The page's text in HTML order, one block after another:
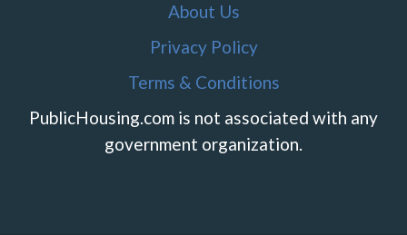
About Us
Privacy Policy
Terms & Conditions
PublicHousing.com is not associated with any
government organization.